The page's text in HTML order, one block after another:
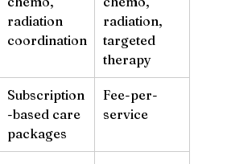
radiation
coordination
radiation,
targeted
therapy
Subscription
-based care
packages
Fee-per-
service